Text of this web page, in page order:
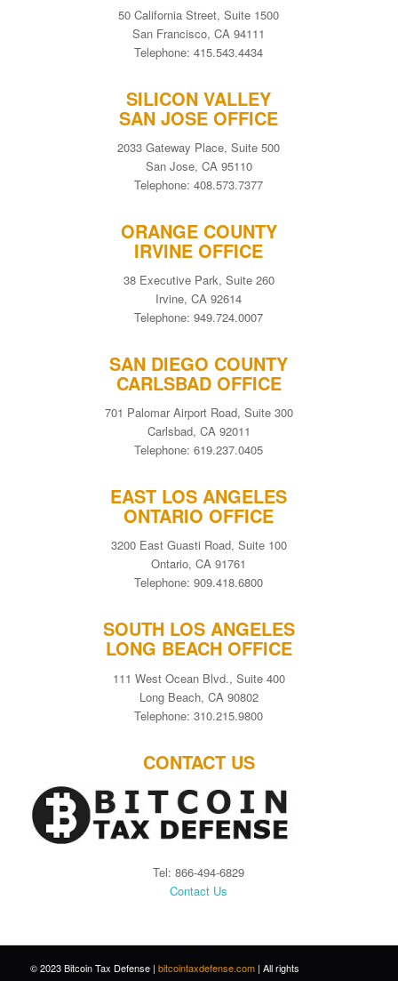
50 California Street, Suite 1500
San Francisco, CA 94111
Telephone: 415.543.4434
SILICON VALLEY
SAN JOSE OFFICE
2033 Gateway Place, Suite 500
San Jose, CA 95110
Telephone: 408.573.7377
ORANGE COUNTY
IRVINE OFFICE
38 Executive Park, Suite 260
Irvine, CA 92614
Telephone: 949.724.0007
SAN DIEGO COUNTY
CARLSBAD OFFICE
701 Palomar Airport Road, Suite 300
Carlsbad, CA 92011
Telephone: 619.237.0405
EAST LOS ANGELES
ONTARIO OFFICE
3200 East Guasti Road, Suite 100
Ontario, CA 91761
Telephone: 909.418.6800
SOUTH LOS ANGELES
LONG BEACH OFFICE
111 West Ocean Blvd., Suite 400
Long Beach, CA 90802
Telephone: 310.215.9800
CONTACT US
Tel: 866-494-6829
Contact Us
© 2023 Bitcoin Tax Defense | bitcointaxdefense.com| All rights